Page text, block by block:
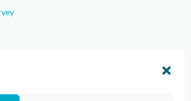
all trademarks of Loveland